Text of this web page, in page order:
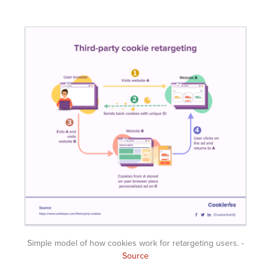
Simple model of how cookies work for retargeting users. -
Source